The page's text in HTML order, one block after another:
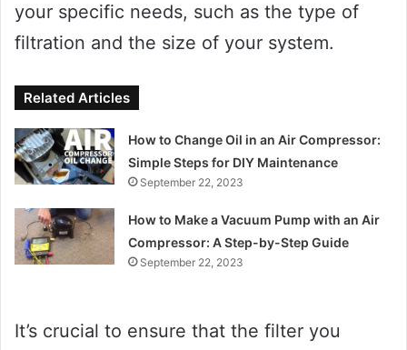
your specific needs, such as the type of
filtration and the size of your system.
Related Articles
How to Change Oil in an Air Compressor:
Simple Steps for DIY Maintenance
September 22, 2023
How to Make a Vacuum Pump with an Air
Compressor: A Step-by-Step Guide
September 22, 2023
It’s crucial to ensure that the filter you